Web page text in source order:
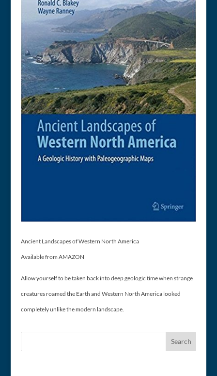
Ancient Landscapes of Western North America
Available from AMAZON
Allow yourself to be taken back into deep geologic time when strange
creatures roamed the Earth and Western North America looked
completely unlike the modern landscape.